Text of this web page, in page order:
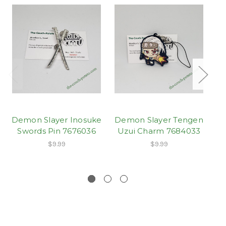
Demon Slayer Inosuke
Swords Pin 7676036
$9.99
Demon Slayer Tengen
Uzui Charm 7684033
$9.99